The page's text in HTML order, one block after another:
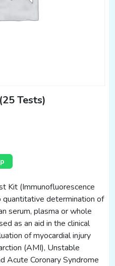
Tests)
Kit (Immunofluorescence
determination of
serum, plasma or whole
as an aid in the clinical
of myocardial injury
(AMI), Unstable
Acute Coronary Syndrome